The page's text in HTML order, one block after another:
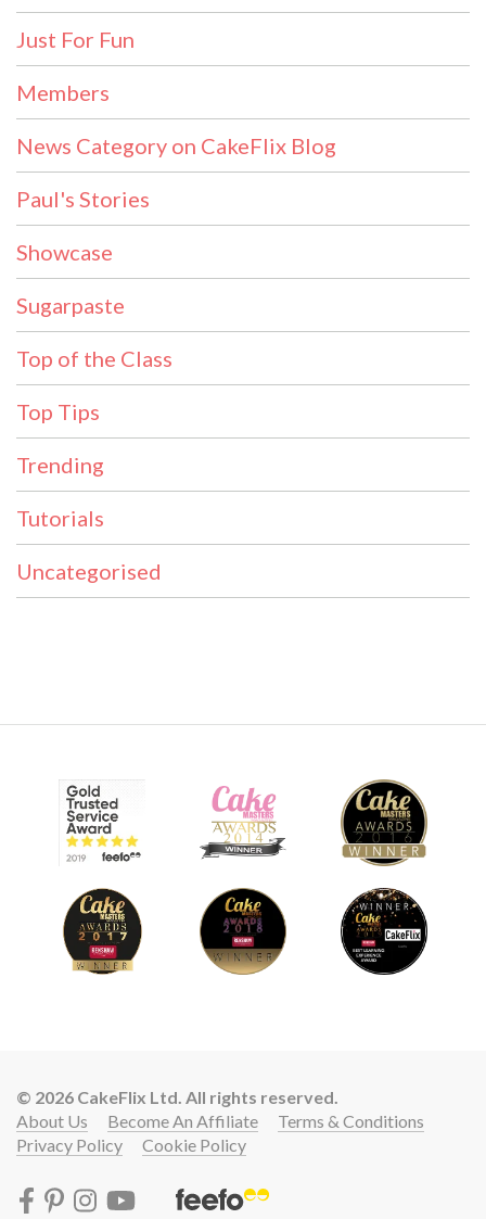
Just For Fun
Members
News Category on CakeFlix Blog
Paul's Stories
Showcase
Sugarpaste
Top of the Class
Top Tips
Trending
Tutorials
Uncategorised
© 2026 CakeFlix Ltd. All rights reserved.
About Us
Become An Affiliate
Terms & Conditions
Privacy Policy
Cookie Policy